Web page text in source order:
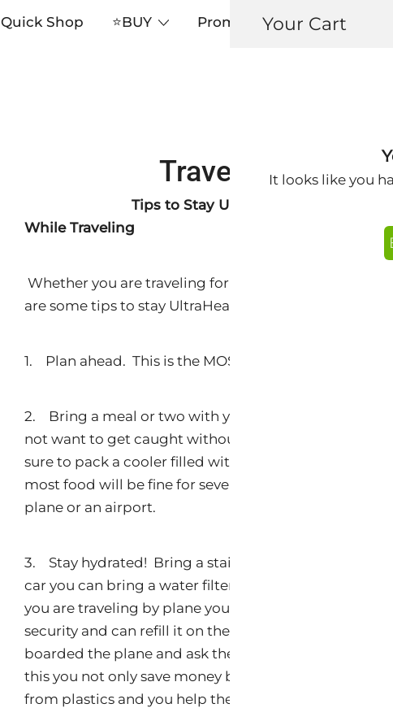
Your Cart
It looks like you
Quick Shop ⭐️BUY Promos Articles+
Travel Tips from
Tips to Stay UltraHealthy
While Traveling
Whether you are traveling for business or pleasure,
are some tips to stay UltraHealthy while away from
1. Plan ahead. This is the MOST important factor.
2. Bring a meal or two with you. Whether you are
not want to get caught without an UltraHealthy meal.
sure to pack a cooler filled with UltraHealthy
most food will be fine for several hours being cooled
plane or an airport.
3. Stay hydrated! Bring a stainless steel water bottle
car you can bring a water filter such as a
you are traveling by plane you must empty your
security and can refill it on the other side at a water
boarded the plane and ask the flight attendant to fill
this you not only save money by not purchasing
from plastics and you help the environment.